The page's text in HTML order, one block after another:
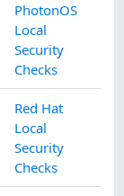
PhotonOS
Local
Security
Checks
Red Hat
Local
Security
Checks